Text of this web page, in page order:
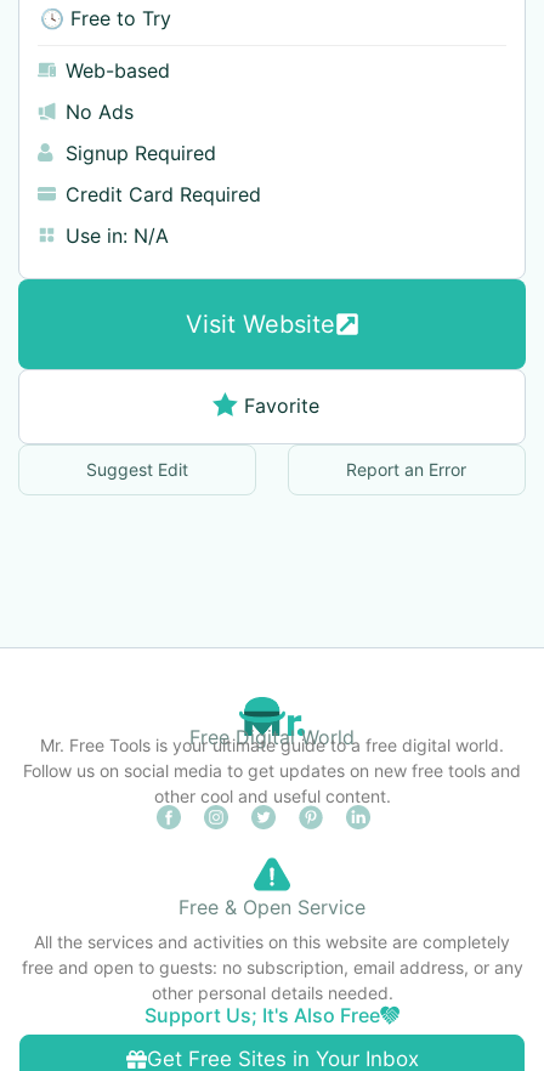
🕓 Free to Try
Web-based
No Ads
Signup Required
Credit Card Required
Use in: N/A
Visit Website
Favorite
Suggest Edit Report an Error
Free Digital World
Mr. Free Tools is your ultimate guide to a free digital world.
Follow us on social media to get updates on new free tools and
other cool and useful content.
Get Free Sites in Your Inbox
Free & Open Service
All the services and activities on this website are completely
free and open to guests: no subscription, email address, or any
other personal details needed.
Support Us; It's Also Free